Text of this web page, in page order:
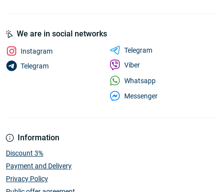
Information
Discount 3%
Payment and Delivery
Privacy Policy
We are in social networks
Instagram
Telegram
Telegram
Viber
Whatsapp
Messenger